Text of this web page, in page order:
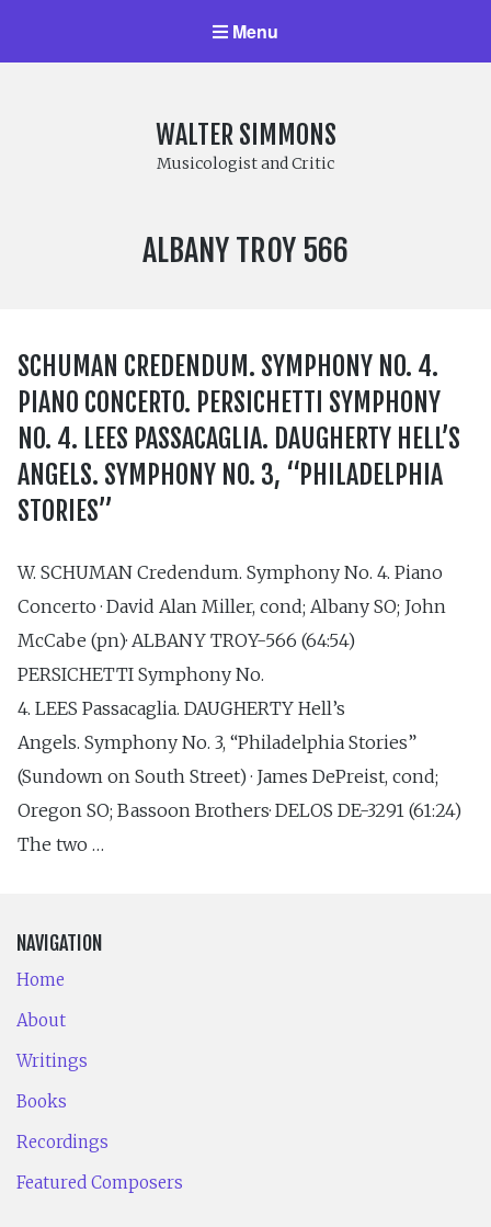
Menu
WALTER SIMMONS
Musicologist and Critic
LABEL
ALBANY TROY 566
SCHUMAN CREDENDUM. SYMPHONY NO. 4.
PIANO CONCERTO. PERSICHETTI SYMPHONY
NO. 4. LEES PASSACAGLIA. DAUGHERTY HELL’S
ANGELS. SYMPHONY NO. 3, “PHILADELPHIA
STORIES”
W. SCHUMAN Credendum. Symphony No. 4. Piano
Concerto · David Alan Miller, cond; Albany SO; John
McCabe (pn)· ALBANY TROY-566 (64:54)
PERSICHETTI Symphony No.
4. LEES Passacaglia. DAUGHERTY Hell’s
Angels. Symphony No. 3, “Philadelphia Stories”
(Sundown on South Street) · James DePreist, cond;
Oregon SO; Bassoon Brothers· DELOS DE-3291 (61:24)
The two …
NAVIGATION
Home
About
Writings
Books
Recordings
Featured Composers